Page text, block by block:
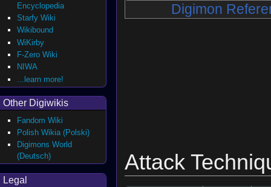
Digimon
Attack
Encyclopedia
Starfy Wiki
Wikibound
WiKirby
F-Zero Wiki
NIWA
...learn more!
Other Digiwikis
Fandom Wiki
Polish Wikia (Polski)
Digimons World
(Deutsch)
Legal